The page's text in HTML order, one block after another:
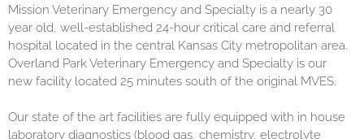
Mission Veterinary Emergency and Specialty is a nearly 30
year old, well-established 24-hour critical care and referral
hospital located in the central Kansas City metropolitan area.
Overland Park Veterinary Emergency and Specialty is our
new facility located 25 minutes south of the original MVES.
Our state of the art facilities are fully equipped with in house
laboratory diagnostics (blood gas, chemistry, electrolyte